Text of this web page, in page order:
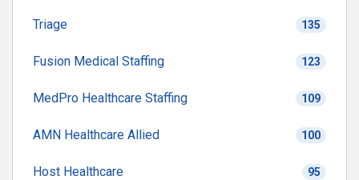
Triage 135
Fusion Medical Staffing 123
MedPro Healthcare Staffing 109
AMN Healthcare Allied 100
Host Healthcare 95